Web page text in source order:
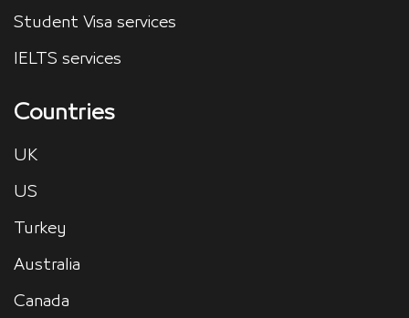
Student Visa services
IELTS services
Countries
UK
US
Turkey
Australia
Canada